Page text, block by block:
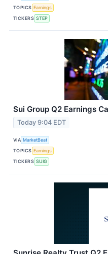
TOPICS Earnings
TICKERS STEP
Sui Group Q2 Earnings
Today 9:04 EDT
VIA MarketBeat
TOPICS Earnings
TICKERS SUIG